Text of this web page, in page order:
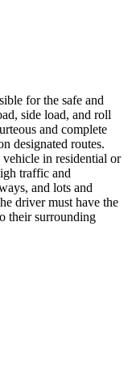
for the safe and
side load, and roll
and complete
designated routes.
in residential or
traffic and
and lots and
driver must have the
their surrounding